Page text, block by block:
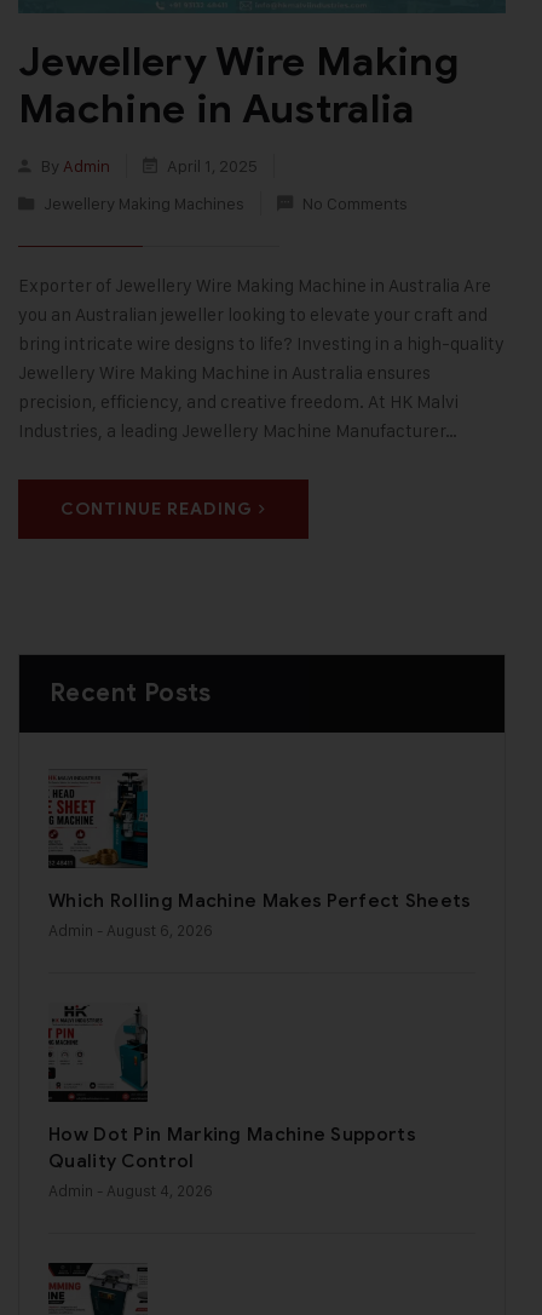
Jewellery Wire Making
Machine in Australia
By Admin
April 1, 2025
Jewellery Making Machines
No Comments
Exporter of Jewellery Wire Making Machine in Australia Are
you an Australian jeweller looking to elevate your craft and
bring intricate wire designs to life? Investing in a high-quality
Jewellery Wire Making Machine in Australia ensures
precision, efficiency, and creative freedom. At HK Malvi
Industries, a leading Jewellery Machine Manufacturer…
CONTINUE READING
Recent Posts
Which Rolling Machine Makes Perfect Sheets
Admin - August 6, 2026
How Dot Pin Marking Machine Supports
Quality Control
Admin - August 4, 2026